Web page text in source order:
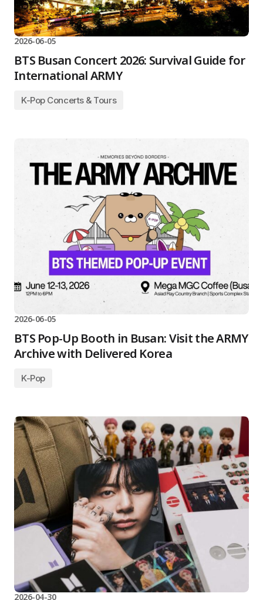
2026-06-05
BTS Busan Concert 2026: Survival Guide for
International ARMY
K-Pop Concerts & Tours
2026-06-05
BTS Pop-Up Booth in Busan: Visit the ARMY
Archive with Delivered Korea
K-Pop
2026-04-30